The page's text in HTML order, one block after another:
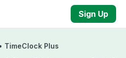
Sign Up
• TimeClock Plus